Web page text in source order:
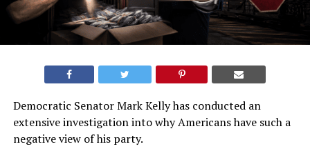
Democratic Senator Mark Kelly has conducted an
extensive investigation into why Americans have such a
negative view of his party.